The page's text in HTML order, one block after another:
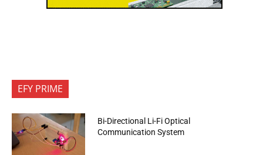
EFY PRIME
Bi-Directional Li-Fi Optical
Communication System